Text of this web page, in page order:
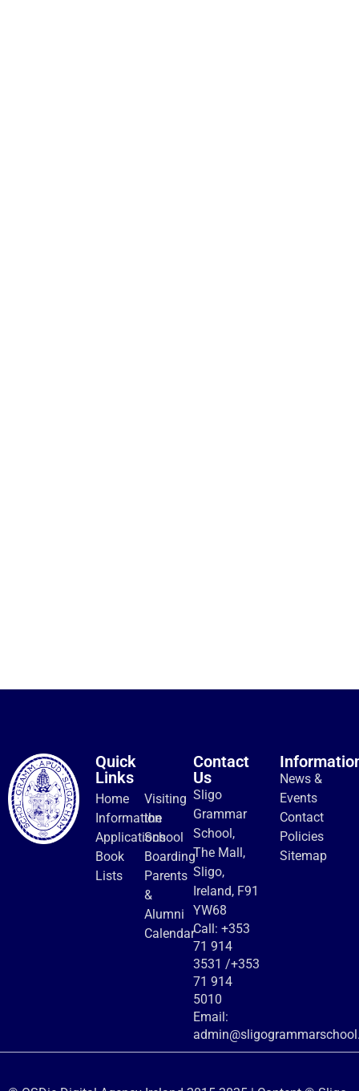
Quick
Links
Home
Information
Applications
Book
Lists
Visiting
the
School
Boarding
Parents
&
Alumni
Calendar
Contact
Us
Sligo
Grammar
School,
The Mall,
Sligo,
Ireland, F91
YW68
Call: +353
71 914
3531 /+353
71 914
5010
Email:
News &
Events
Contact
Policies
Sitemap